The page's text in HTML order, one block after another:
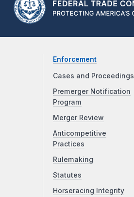
Enforcement
Cases and Proceedings
Premerger Notification
Program
Merger Review
Anticompetitive
Practices
Rulemaking
Statutes
Horseracing Integrity